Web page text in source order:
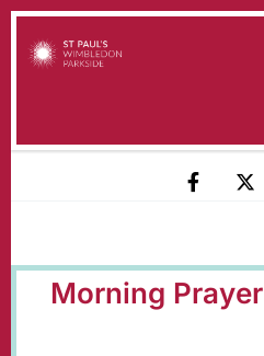
Morning Prayer